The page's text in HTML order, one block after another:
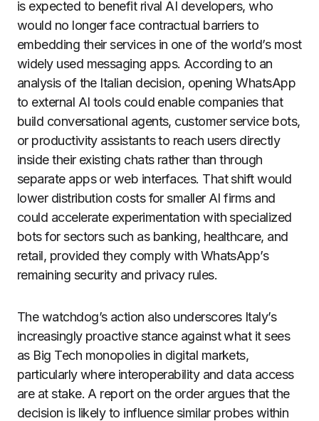
is expected to benefit rival AI developers, who
would no longer face contractual barriers to
embedding their services in one of the world’s most
widely used messaging apps. According to an
analysis of the Italian decision, opening WhatsApp
to external AI tools could enable companies that
build conversational agents, customer service bots,
or productivity assistants to reach users directly
inside their existing chats rather than through
separate apps or web interfaces. That shift would
lower distribution costs for smaller AI firms and
could accelerate experimentation with specialized
bots for sectors such as banking, healthcare, and
retail, provided they comply with WhatsApp’s
remaining security and privacy rules.
The watchdog’s action also underscores Italy’s
increasingly proactive stance against what it sees
as Big Tech monopolies in digital markets,
particularly where interoperability and data access
are at stake. A report on the order argues that the
decision is likely to influence similar probes within